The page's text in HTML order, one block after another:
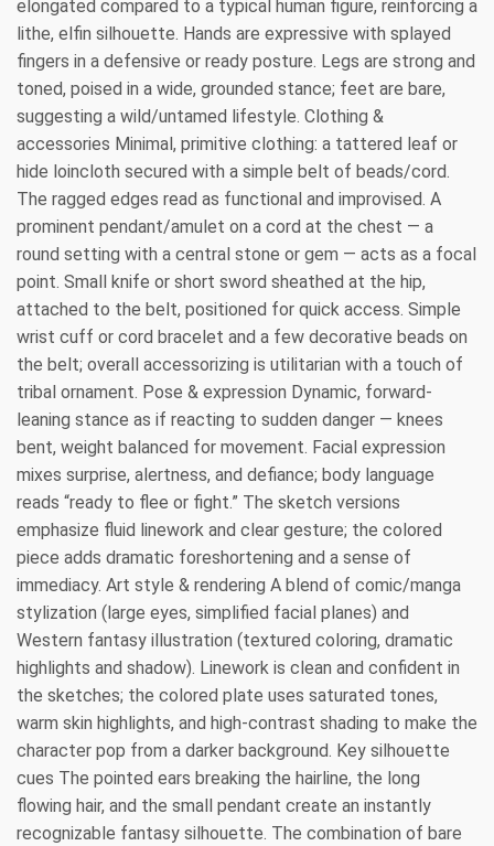
elongated compared to a typical human figure, reinforcing a
lithe, elfin silhouette. Hands are expressive with splayed
fingers in a defensive or ready posture. Legs are strong and
toned, poised in a wide, grounded stance; feet are bare,
suggesting a wild/untamed lifestyle. Clothing &
accessories Minimal, primitive clothing: a tattered leaf or
hide loincloth secured with a simple belt of beads/cord.
The ragged edges read as functional and improvised. A
prominent pendant/amulet on a cord at the chest — a
round setting with a central stone or gem — acts as a focal
point. Small knife or short sword sheathed at the hip,
attached to the belt, positioned for quick access. Simple
wrist cuff or cord bracelet and a few decorative beads on
the belt; overall accessorizing is utilitarian with a touch of
tribal ornament. Pose & expression Dynamic, forward-
leaning stance as if reacting to sudden danger — knees
bent, weight balanced for movement. Facial expression
mixes surprise, alertness, and defiance; body language
reads “ready to flee or fight.” The sketch versions
emphasize fluid linework and clear gesture; the colored
piece adds dramatic foreshortening and a sense of
immediacy. Art style & rendering A blend of comic/manga
stylization (large eyes, simplified facial planes) and
Western fantasy illustration (textured coloring, dramatic
highlights and shadow). Linework is clean and confident in
the sketches; the colored plate uses saturated tones,
warm skin highlights, and high-contrast shading to make the
character pop from a darker background. Key silhouette
cues The pointed ears breaking the hairline, the long
flowing hair, and the small pendant create an instantly
recognizable fantasy silhouette. The combination of bare